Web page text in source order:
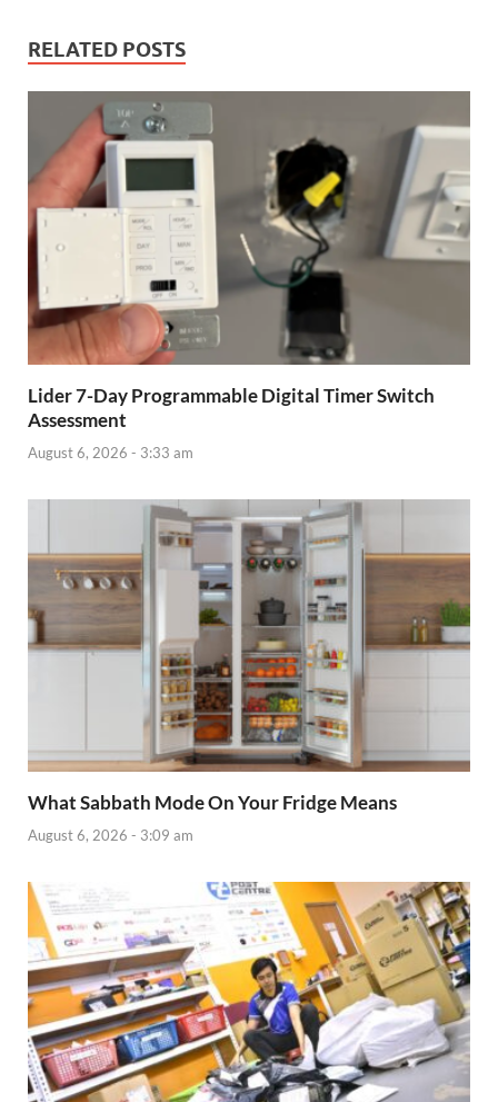
RELATED POSTS
Lider 7-Day Programmable Digital Timer Switch
Assessment
August 6, 2026 - 3:33 am
What Sabbath Mode On Your Fridge Means
August 6, 2026 - 3:09 am